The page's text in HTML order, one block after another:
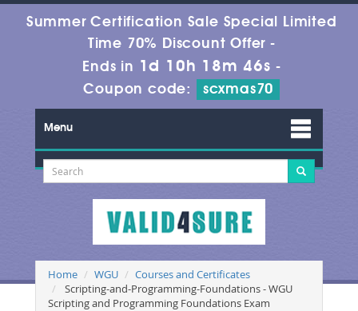
Summer Certification Sale Special Limited
Time 70% Discount Offer -
Ends in 1d 10h 18m 46s -
Coupon code:
scxmas70
Menu
Home WGU
Courses and Certificates
Scripting-and-Programming-Foundations - WGU
Scripting and Programming Foundations Exam